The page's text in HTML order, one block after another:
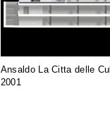
Ansaldo La Citta delle
2001